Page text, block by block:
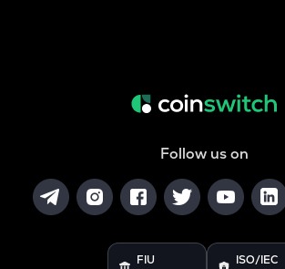
Follow us on
FIU ISO/IEC